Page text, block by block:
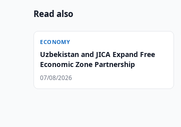
Read also
ECONOMY
Uzbekistan and JICA Expand Free
Economic Zone Partnership
07/08/2026